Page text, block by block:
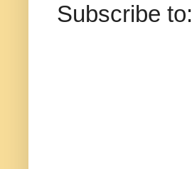
Subscribe to: